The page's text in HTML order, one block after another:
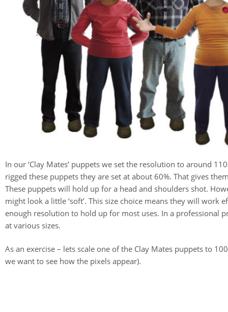
In our ‘Clay Mates’ puppets we set the resolution to around
rigged these puppets they are set at about 60%. That gives
These puppets will hold up for a head and shoulders shot.
might look a little ‘soft’. This size choice means they will
enough resolution to hold up for most uses. In a professional
at various sizes.
As an exercise – lets scale one of the Clay Mates puppets to
we want to see how the pixels appear).